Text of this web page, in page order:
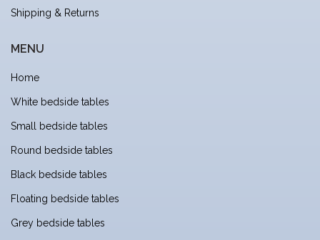
Shipping & Returns
MENU
Home
White bedside tables
Small bedside tables
Round bedside tables
Black bedside tables
Floating bedside tables
Grey bedside tables